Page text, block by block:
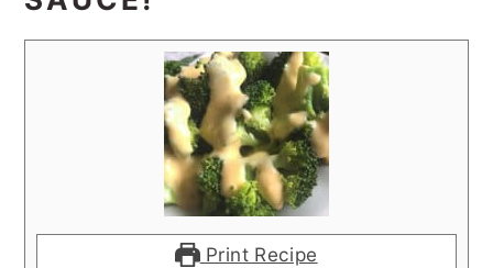
Print Recipe